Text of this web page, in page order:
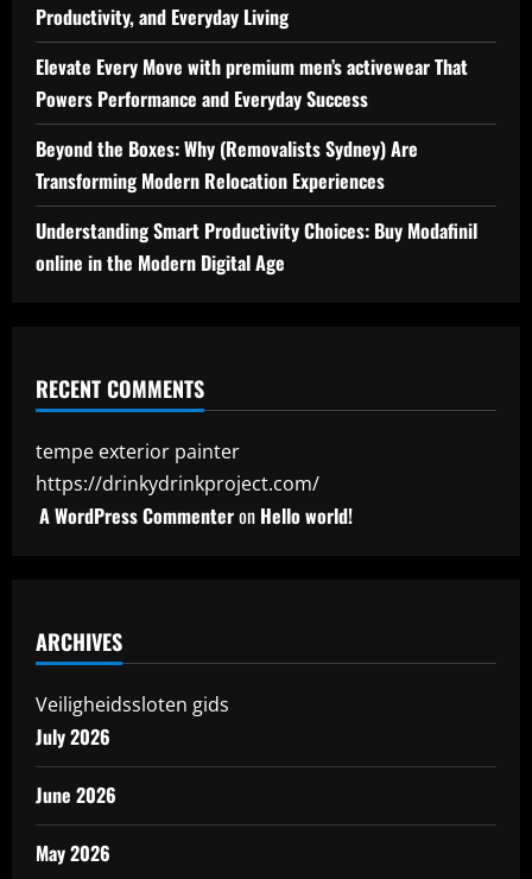
Productivity, and Everyday Living
Elevate Every Move with premium men’s activewear That
Powers Performance and Everyday Success
Beyond the Boxes: Why (Removalists Sydney) Are
Transforming Modern Relocation Experiences
Understanding Smart Productivity Choices: Buy Modafinil
online in the Modern Digital Age
RECENT COMMENTS
tempe exterior painter
https://drinkydrinkproject.com/
A WordPress Commenteron Hello world!
ARCHIVES
Veiligheidssloten gids
July 2026
June 2026
May 2026